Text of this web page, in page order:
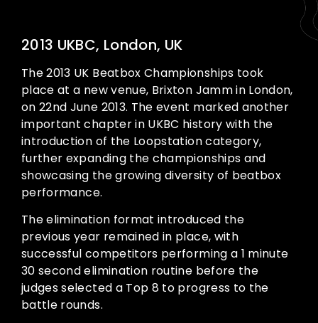
2013 UKBC, London, UK
The 2013 UK Beatbox Championships took
place at a new venue, Brixton Jamm in London,
on 22nd June 2013. The event marked another
important chapter in UKBC history with the
introduction of the Loopstation category,
further expanding the championships and
showcasing the growing diversity of beatbox
performance.
The elimination format introduced the
previous year remained in place, with
successful competitors performing a 1 minute
30 second elimination routine before the
judges selected a Top 8 to progress to the
battle rounds.